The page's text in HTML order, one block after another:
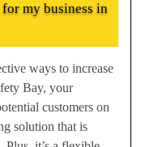
my business in
ways to increase
Bay, your
customers on
solution that is